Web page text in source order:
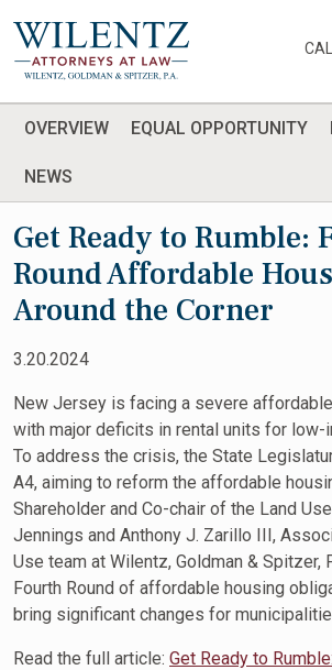
OVERVIEW EQUAL OPPORTUNITY
NEWS
Get Ready to Rumble:
Round Affordable
Around the Corner
3.20.2024
New Jersey is facing a severe
with major deficits in rental units for low-
To address the crisis, the State
A4, aiming to reform the affordable
Shareholder and Co-chair of the Land
Jennings and Anthony J. Zarillo III,
Use team at Wilentz, Goldman & Spitzer,
Fourth Round of affordable housing
bring significant changes for
Read the full article: Get Ready to